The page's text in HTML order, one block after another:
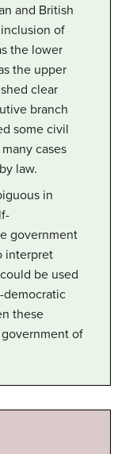
and British
of
the lower
the upper
clear
branch
some civil
cases
law.
in
government
interpret
be used
democratic
these
of